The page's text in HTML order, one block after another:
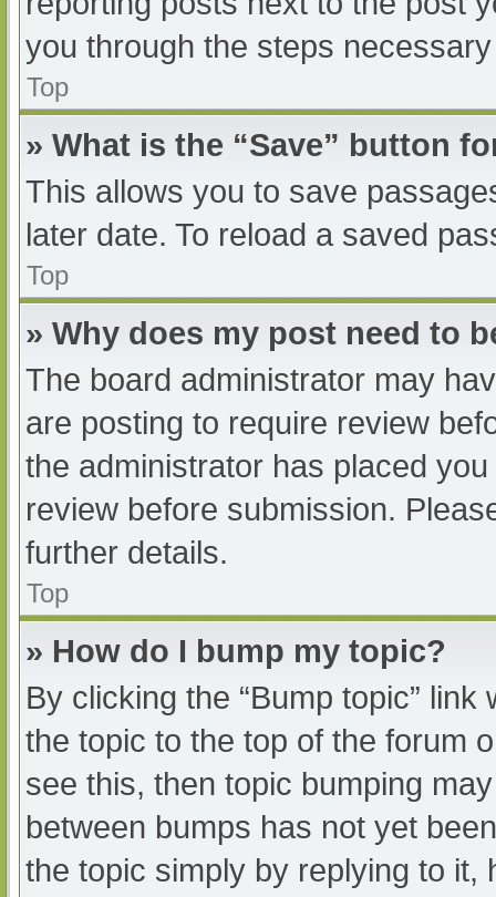
you through the steps
Top
» What is the “Save” button
This allows you to save
later date. To reload a saved
Top
» Why does my post need to
The board administrator may
are posting to require review
the administrator has placed
review before submission.
further details.
Top
» How do I bump my topic?
By clicking the “Bump topic”
the topic to the top of the forum
see this, then topic bumping
between bumps has not yet
the topic simply by replying to it,